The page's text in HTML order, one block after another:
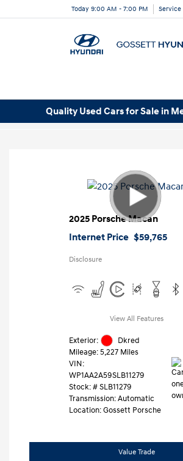
Today 9:00 AM - 7:00 PM Service
Quality Used Cars for Sale in
2025 Porsche Macan
Internet Price $59,765
Disclosure
View All Features
Exterior:
Dkred
Mileage: 5,227 Miles
VIN:
WP1AA2A59SLB11279
Stock: # SLB11279
Transmission: Automatic
Location: Gossett Porsche
Value Trade